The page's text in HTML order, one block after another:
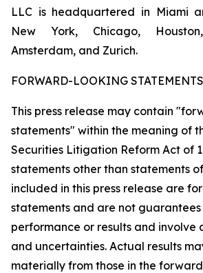
LLC is headquartered in Miami
New York, Chicago,
Amsterdam, and Zurich.
FORWARD-LOOKING STATEMENTS
This press release may contain
statements" within the meaning of
Securities Litigation Reform Act of
statements other than statements
included in this press release are
statements and are not
performance or results and involve
and uncertainties. Actual results
materially from those in the